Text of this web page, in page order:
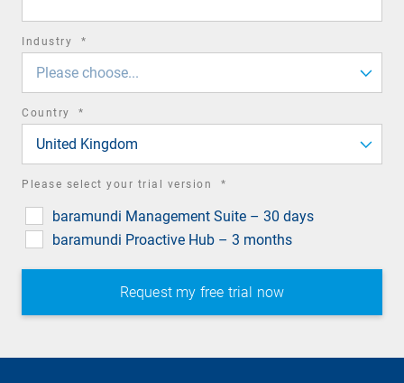
Industry *
Please choose...
Country *
United Kingdom
Please select your trial version *
baramundi Management Suite – 30 days
baramundi Proactive Hub – 3 months